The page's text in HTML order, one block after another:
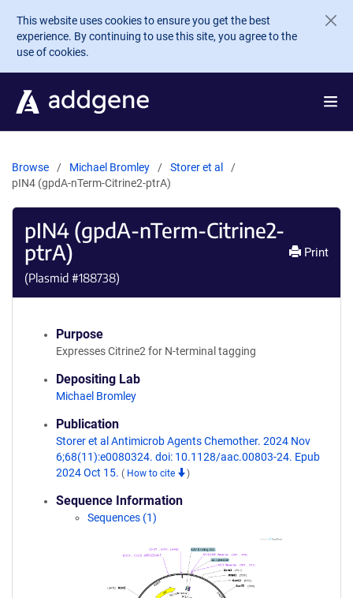
Skip to main content
This website uses cookies to ensure you get the best
experience. By continuing to use this site, you agree to the
use of cookies.
Browse Michael Bromley
Storer et al
pIN4 (gpdA-nTerm-Citrine2-ptrA)
pIN4 (gpdA-nTerm-Citrine2-
ptrA)
(Plasmid #188738)
Print
Purpose
Expresses Citrine2 for N-terminal tagging
Depositing Lab
Michael Bromley
Publication
Storer et al Antimicrob Agents Chemother. 2024 Nov
6;68(11):e0080324. doi: 10.1128/aac.00803-24. Epub
2024 Oct 15. ( How to cite )
Sequence Information
Sequences (1)